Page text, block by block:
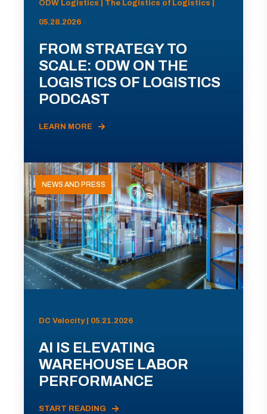
ODW Logistics | The Logistics of Logistics |
05.28.2026
FROM STRATEGY TO
SCALE: ODW ON THE
LOGISTICS OF LOGISTICS
PODCAST
LEARN MORE
NEWS AND PRESS
DC Velocity | 05.21.2026
AI IS ELEVATING
WAREHOUSE LABOR
PERFORMANCE
START READING